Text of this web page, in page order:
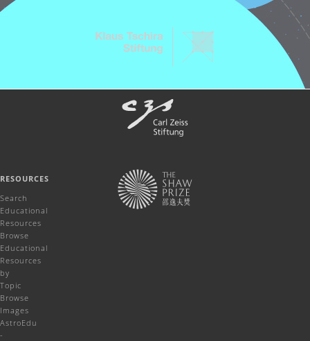
RESOURCES
Search
Educational
Resources
Browse
Educational
Resources
by
Topic
Browse
Images
AstroEdu
-